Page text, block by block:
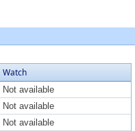
Watch
Not available
Not available
Not available